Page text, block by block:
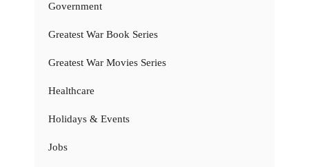
Government
Greatest War Book Series
Greatest War Movies Series
Healthcare
Holidays & Events
Jobs